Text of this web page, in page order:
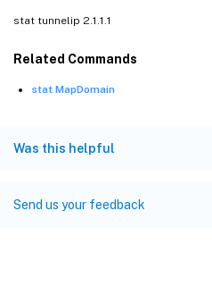
stat tunnelip 2.1.1.1
Related Commands
stat MapDomain
Was this helpful
Send us your feedback